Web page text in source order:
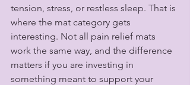
tension, stress, or restless sleep. That is
where the mat category gets
interesting. Not all pain relief mats
work the same way, and the difference
matters if you are investing in
something meant to support your